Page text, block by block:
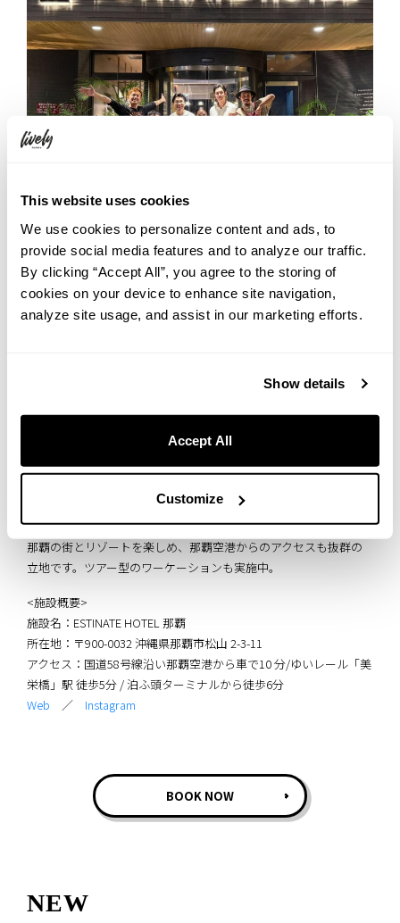
This website uses cookies
We use cookies to personalize content and ads, to
provide social media features and to analyze our traffic.
By clicking “Accept All”, you agree to the storing of
cookies on your device to enhance site navigation,
analyze site usage, and assist in our marketing efforts.
Show details
Accept All
Customize
ESTINATE HOTEL 那覇は、琉球モダンデザインが特徴のライフスタ
イルホテル。
那覇の街とリゾートを楽しめ、那覇空港からのアクセスも抜群の
立地です。ツアー型のワーケーションも実施中。
<施設概要>
施設名：ESTINATE HOTEL 那覇
所在地：〒900-0032 沖縄県那覇市松山 2-3-11
アクセス：国道58号線沿い那覇空港から車で10 分/ゆいレール「美
栄橋」駅 徒歩5分 / 泊ふ頭ターミナルから徒歩6分
Web ／ Instagram
BOOK NOW
NEW